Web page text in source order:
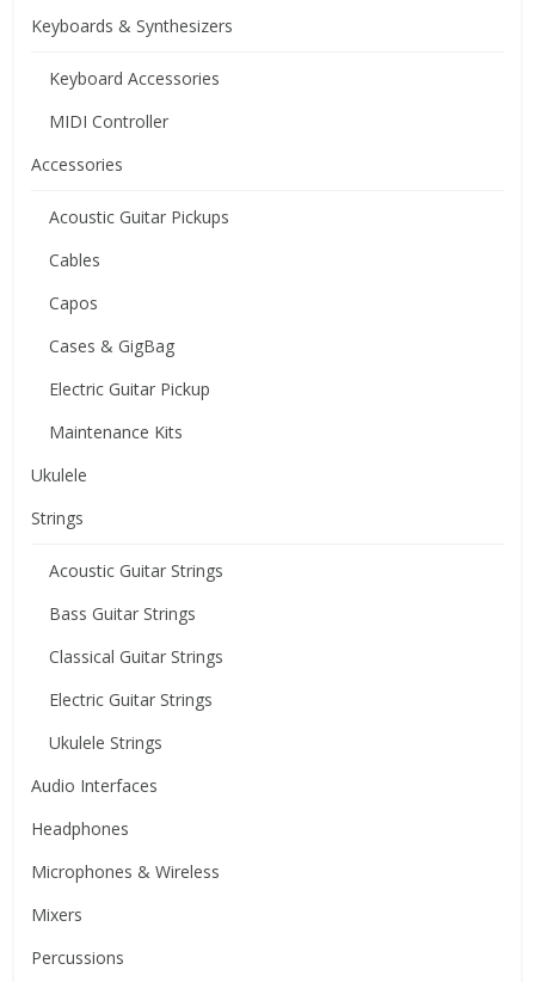
Keyboards & Synthesizers
Keyboard Accessories
MIDI Controller
Accessories
Acoustic Guitar Pickups
Cables
Capos
Cases & GigBag
Electric Guitar Pickup
Maintenance Kits
Ukulele
Strings
Acoustic Guitar Strings
Bass Guitar Strings
Classical Guitar Strings
Electric Guitar Strings
Ukulele Strings
Audio Interfaces
Headphones
Microphones & Wireless
Mixers
Percussions